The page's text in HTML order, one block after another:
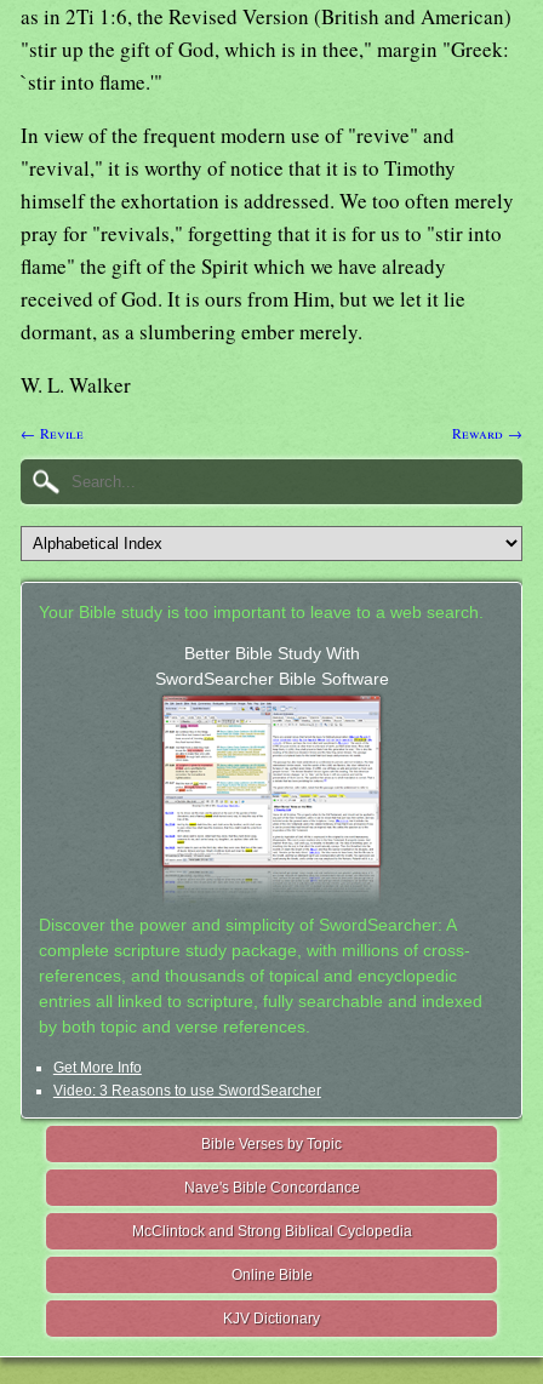
as in 2Ti 1:6, the Revised Version (British and American)
"stir up the gift of God, which is in thee," margin "Greek:
`stir into flame.'"
In view of the frequent modern use of "revive" and
"revival," it is worthy of notice that it is to Timothy
himself the exhortation is addressed. We too often merely
pray for "revivals," forgetting that it is for us to "stir into
flame" the gift of the Spirit which we have already
received of God. It is ours from Him, but we let it lie
dormant, as a slumbering ember merely.
W. L. Walker
← Revile Reward →
Your Bible study is too important to leave to a web search.
Better Bible Study With
SwordSearcher Bible Software
Discover the power and simplicity of SwordSearcher: A
complete scripture study package, with millions of cross-
references, and thousands of topical and encyclopedic
entries all linked to scripture, fully searchable and indexed
by both topic and verse references.
Get More Info
Video: 3 Reasons to use SwordSearcher
Bible Verses by Topic
Nave's Bible Concordance
McClintock and Strong Biblical Cyclopedia
Online Bible
KJV Dictionary